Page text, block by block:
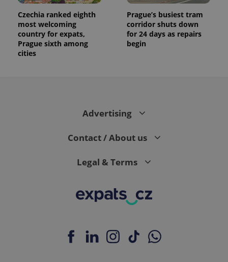
Czechia ranked eighth
most welcoming
country for expats,
Prague sixth among
cities
Prague’s busiest tram
corridor shuts down
for 24 days as repairs
begin
Advertising
Contact / About us
Legal & Terms